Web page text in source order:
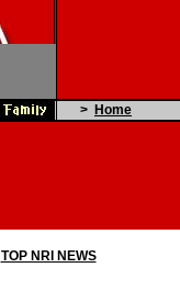
> Home
TOP NRI NEWS